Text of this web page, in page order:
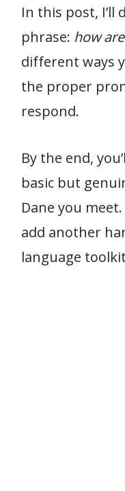
In this post, I’ll
phrase: how
different ways
the proper
respond.
By the end,
basic but
Dane you
add another
language